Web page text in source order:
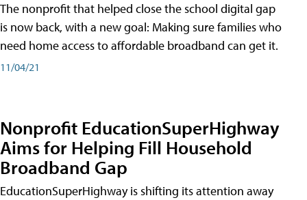
The nonprofit that helped close the school digital gap
is now back, with a new goal: Making sure families who
need home access to affordable broadband can get it.
11/04/21
Nonprofit EducationSuperHighway
Aims for Helping Fill Household
Broadband Gap
EducationSuperHighway is shifting its attention away